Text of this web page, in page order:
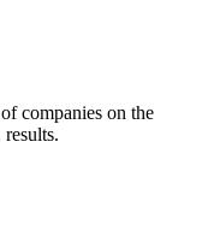
companies on the